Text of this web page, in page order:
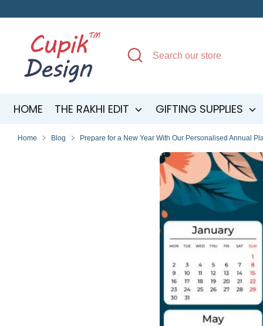
to
Search
Search
our
HOME THE RAKHI EDIT GIFTING SUPPLIES
Home Blog Prepare for a New Year With Our Personalised Annual